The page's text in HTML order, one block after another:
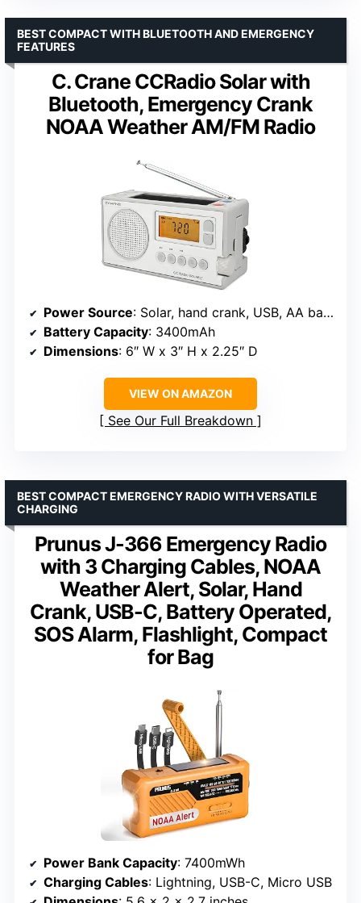
C. Crane CCRadio Solar with
Bluetooth, Emergency Crank
NOAA Weather AM/FM Radio
BEST COMPACT WITH BLUETOOTH AND EMERGENCY
FEATURES
Power Source: Solar, hand crank, USB, AA batteries
Battery Capacity: 3400mAh
Dimensions: 6″ W x 3″ H x 2.25″ D
VIEW ON AMAZON
See Our Full Breakdown
Prunus J-366 Emergency Radio
with 3 Charging Cables, NOAA
Weather Alert, Solar, Hand
Crank, USB-C, Battery Operated,
SOS Alarm, Flashlight, Compact
for Bag
BEST COMPACT EMERGENCY RADIO WITH VERSATILE
CHARGING
Power Bank Capacity: 7400mWh
Charging Cables: Lightning, USB-C, Micro USB